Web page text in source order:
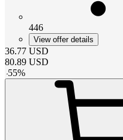
446
View offer details
36.77 USD
80.89 USD
-55%